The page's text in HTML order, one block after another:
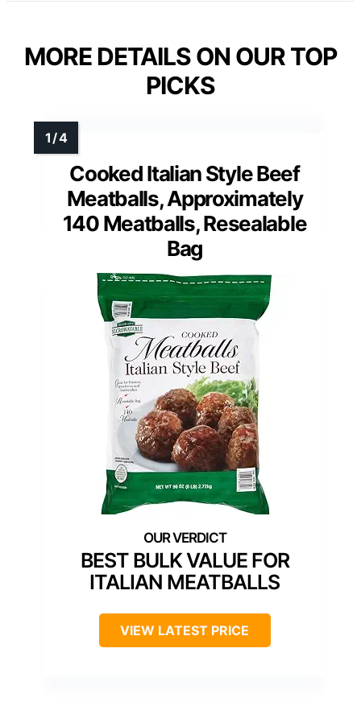
MORE DETAILS ON OUR TOP
PICKS
Cooked Italian Style Beef
Meatballs, Approximately
140 Meatballs, Resealable
Bag
BEST BULK VALUE FOR
ITALIAN MEATBALLS
VIEW LATEST PRICE